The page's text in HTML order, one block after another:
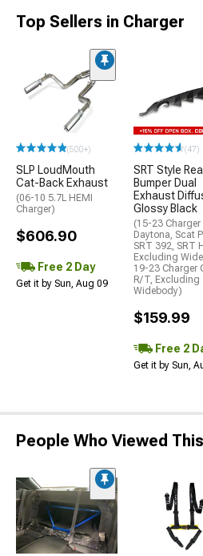
Top Sellers in Charger
(500+)
SLP LoudMouth
Cat-Back Exhaust
(06-10 5.7L HEMI
Charger)
$606.90
Free 2 Day
Get it by Sun, Aug 09
(47)
SRT Style
Bumper Dual
Exhaust
Glossy Black
(15-23 Charger
Daytona, Scat
SRT 392, SRT
Excluding
19-23 Charger
R/T, Excluding
Widebody)
$159.99
Free 2
Get it by Sun,
People Who Viewed